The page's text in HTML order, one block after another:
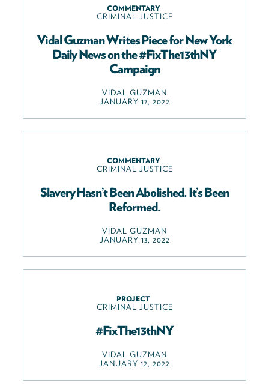
COMMENTARY
CRIMINAL JUSTICE
Vidal Guzman Writes Piece for New York
Daily News on the #FixThe13thNY
Campaign
VIDAL GUZMAN
JANUARY 17, 2022
COMMENTARY
CRIMINAL JUSTICE
Slavery Hasn’t Been Abolished. It’s Been
Reformed.
VIDAL GUZMAN
JANUARY 13, 2022
PROJECT
CRIMINAL JUSTICE
#FixThe13thNY
VIDAL GUZMAN
JANUARY 12, 2022